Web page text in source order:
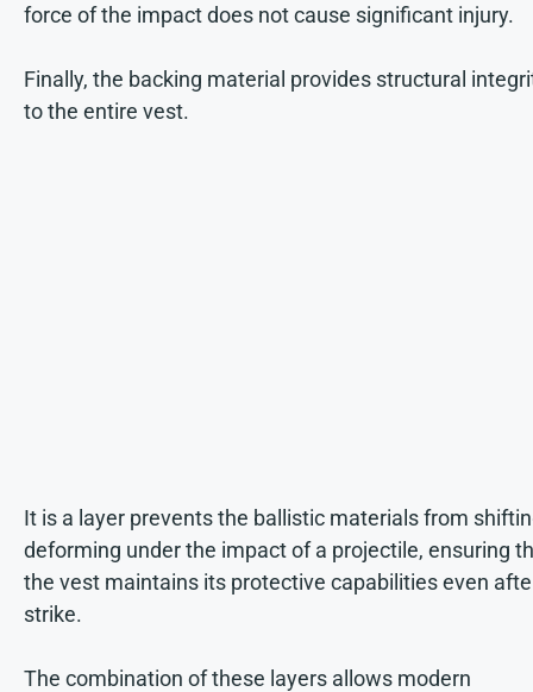
force of the impact does not cause significant injury.
Finally, the backing material provides structural
to the entire vest.
It is a layer prevents the ballistic materials from
deforming under the impact of a projectile, ensuring
the vest maintains its protective capabilities even
strike.
The combination of these layers allows modern